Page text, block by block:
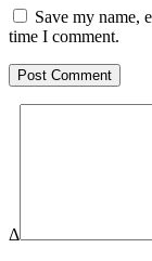
Save my name,
time I comment.
Δ